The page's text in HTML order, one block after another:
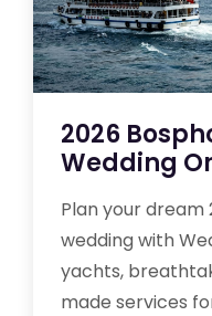
2026
Wedding
Plan your dream
wedding with
yachts,
made services